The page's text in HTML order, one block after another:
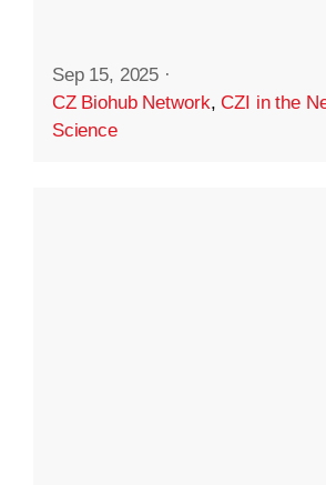
Sep 15, 2025 ·
CZ Biohub Network,CZI in the
Science